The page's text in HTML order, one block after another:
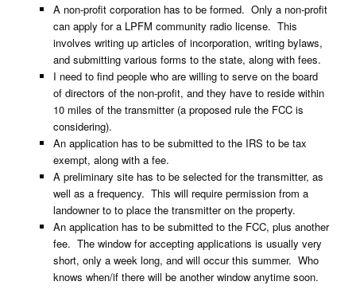
A non-profit corporation has to be formed. Only a non-profit
can apply for a LPFM community radio license. This
involves writing up articles of incorporation, writing bylaws,
and submitting various forms to the state, along with fees.
I need to find people who are willing to serve on the board
of directors of the non-profit, and they have to reside within
10 miles of the transmitter (a proposed rule the FCC is
considering).
An application has to be submitted to the IRS to be tax
exempt, along with a fee.
A preliminary site has to be selected for the transmitter, as
well as a frequency. This will require permission from a
landowner to to place the transmitter on the property.
An application has to be submitted to the FCC, plus another
fee. The window for accepting applications is usually very
short, only a week long, and will occur this summer. Who
knows when/if there will be another window anytime soon.